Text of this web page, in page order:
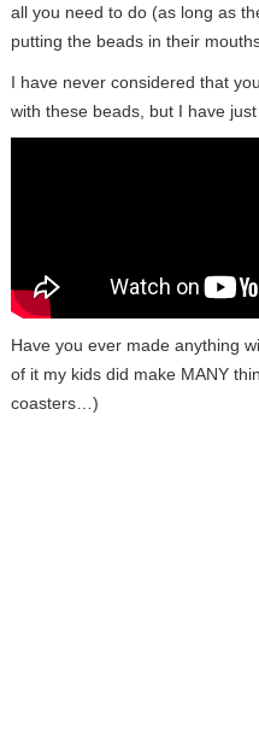
all you need to do (as long as
putting the beads in their
I have never considered that
with these beads, but I have
Have you ever made anything
of it my kids did make MANY
coasters…)